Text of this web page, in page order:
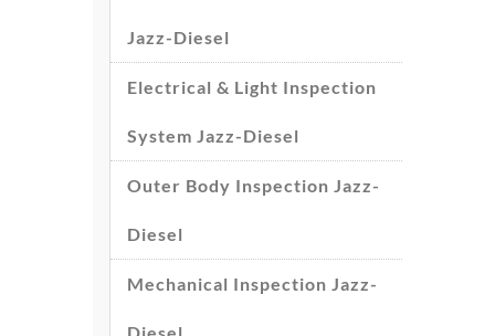
Jazz-Diesel
Electrical & Light Inspection
System Jazz-Diesel
Outer Body Inspection Jazz-
Diesel
Mechanical Inspection Jazz-